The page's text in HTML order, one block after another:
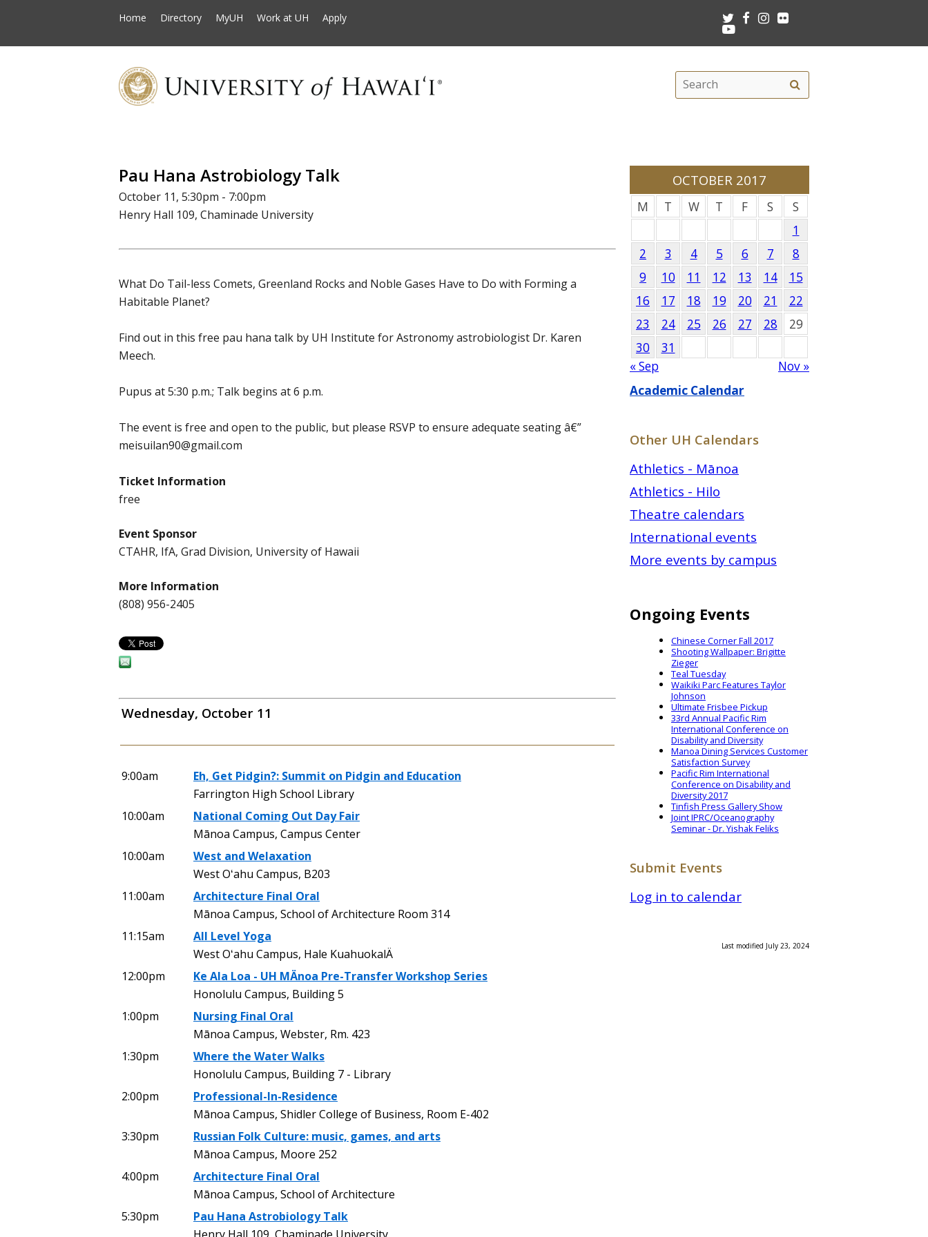
Home Directory MyUH Work at UH Apply TwitterFacebookInstagram
Youtube
Search
this
site
Pau Hana Astrobiology Talk
October 11, 5:30pm - 7:00pm
Henry Hall 109, Chaminade University
What Do Tail-less Comets, Greenland Rocks and Noble Gases Have to Do with Forming a
Habitable Planet?
Find out in this free pau hana talk by UH Institute for Astronomy astrobiologist Dr. Karen
Meech.
Pupus at 5:30 p.m.; Talk begins at 6 p.m.
The event is free and open to the public, but please RSVP to ensure adequate seating â€”
meisuilan90@gmail.com
Ticket Information
free
Event Sponsor
CTAHR, IfA, Grad Division, University of Hawaii
More Information
(808) 956-2405
Wednesday, October 11
9:00am
Eh, Get Pidgin?: Summit on Pidgin and Education
Farrington High School Library
10:00am
National Coming Out Day Fair
Mānoa Campus, Campus Center
10:00am
West and Welaxation
West Oʻahu Campus, B203
11:00am
Architecture Final Oral
Mānoa Campus, School of Architecture Room 314
11:15am
All Level Yoga
West Oʻahu Campus, Hale KuahuokalÄ
12:00pm
Ke Ala Loa - UH MÄnoa Pre-Transfer Workshop Series
Honolulu Campus, Building 5
1:00pm
Nursing Final Oral
Mānoa Campus, Webster, Rm. 423
1:30pm
Where the Water Walks
Honolulu Campus, Building 7 - Library
2:00pm
Professional-In-Residence
Mānoa Campus, Shidler College of Business, Room E-402
3:30pm
Russian Folk Culture: music, games, and arts
Mānoa Campus, Moore 252
4:00pm
Architecture Final Oral
Mānoa Campus, School of Architecture
5:30pm
Pau Hana Astrobiology Talk
OCTOBER 2017
M T W T F S
S
1
2
3 4 5 6 7
8
9
10 11 12 13 14
15
16
17 18 19 20 21
22
23
24 25 26 27 28
29
30
31
« Sep
Nov »
Academic Calendar
Other UH Calendars
Athletics - Mānoa
Athletics - Hilo
Theatre calendars
International events
More events by campus
Ongoing Events
Chinese Corner Fall 2017
Shooting Wallpaper: Brigitte
Zieger
Teal Tuesday
Waikiki Parc Features Taylor
Johnson
Ultimate Frisbee Pickup
33rd Annual Pacific Rim
International Conference on
Disability and Diversity
Manoa Dining Services Customer
Satisfaction Survey
Pacific Rim International
Conference on Disability and
Diversity 2017
Tinfish Press Gallery Show
Joint IPRC/Oceanography
Seminar - Dr. Yishak Feliks
Submit Events
Log in to calendar
Last modified July 23, 2024